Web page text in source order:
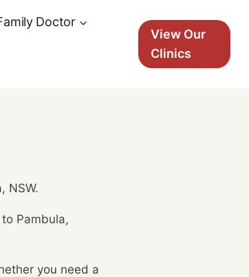
Doctor
View Our
Clinics
NSW.
Pambula,
you need a